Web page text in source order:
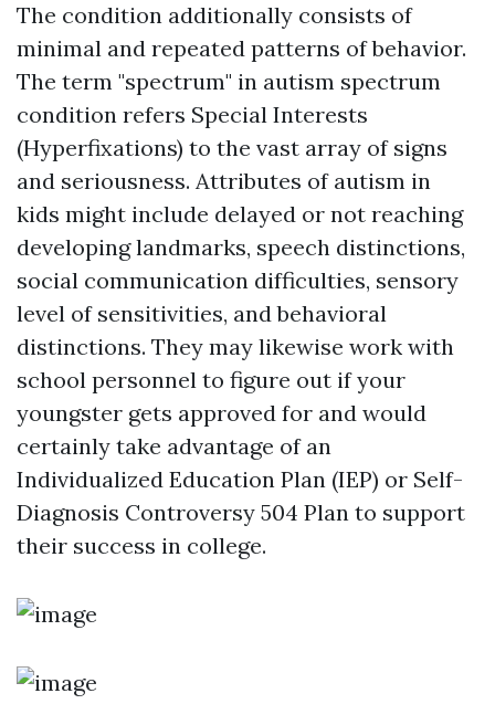
The condition additionally consists of
minimal and repeated patterns of behavior.
The term "spectrum" in autism spectrum
condition refers Special Interests
(Hyperfixations) to the vast array of signs
and seriousness. Attributes of autism in
kids might include delayed or not reaching
developing landmarks, speech distinctions,
social communication difficulties, sensory
level of sensitivities, and behavioral
distinctions. They may likewise work with
school personnel to figure out if your
youngster gets approved for and would
certainly take advantage of an
Individualized Education Plan (IEP) or Self-
Diagnosis Controversy 504 Plan to support
their success in college.